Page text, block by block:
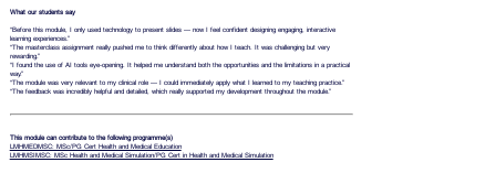
What our students say
“Before this module, I only used technology to present slides — now I feel confident designing engaging, interactive
learning experiences.”
“The masterclass assignment really pushed me to think differently about how I teach. It was challenging but very
rewarding.”
“I found the use of AI tools eye-opening. It helped me understand both the opportunities and the limitations in a practical
way.”
“The module was very relevant to my clinical role — I could immediately apply what I learned to my teaching practice.”
“The feedback was incredibly helpful and detailed, which really supported my development throughout the module.”
This module can contribute to the following programme(s)
LMHMEDMSC: MSc/PG Cert Health and Medical Education
LMHMSIMSC: MSc Health and Medical Simulation/PG Cert in Health and Medical Simulation